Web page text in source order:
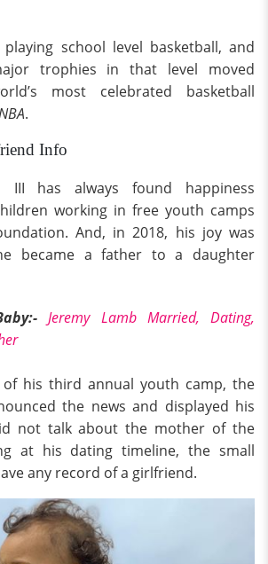
school level basketball, and
trophies in that level moved
most celebrated basketball
.
Info
III has always found happiness
working in free youth camps
And, in 2018, his joy was
became a father to a daughter
Jeremy Lamb Married, Dating,
of his third annual youth camp, the
the news and displayed his
not talk about the mother of the
at his dating timeline, the small
any record of a girlfriend.